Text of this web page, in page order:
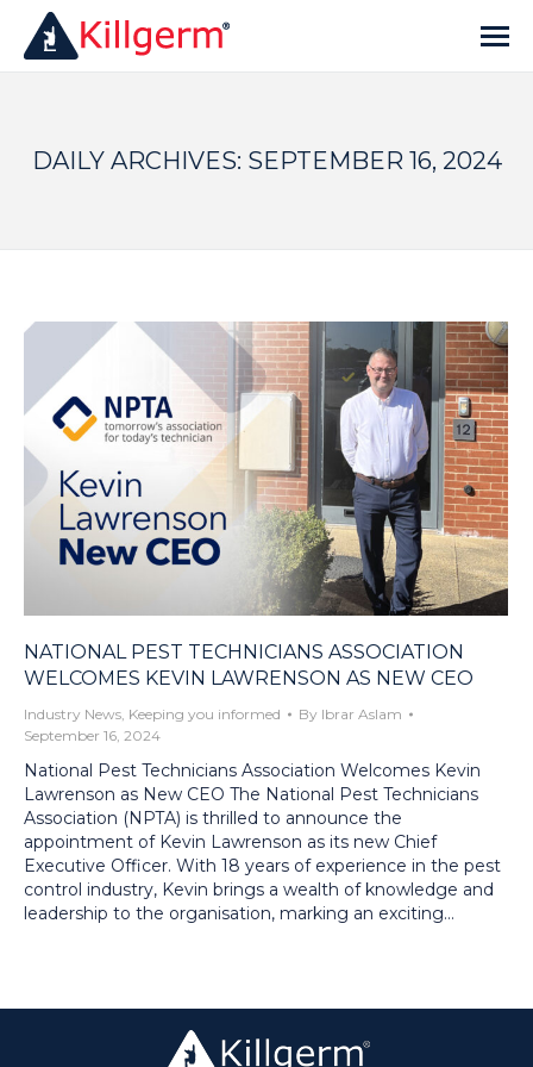
DAILY ARCHIVES: SEPTEMBER 16, 2024
NATIONAL PEST TECHNICIANS ASSOCIATION
WELCOMES KEVIN LAWRENSON AS NEW CEO
Industry News Keeping you informed By Ibrar Aslam
September 16, 2024
National Pest Technicians Association Welcomes Kevin
Lawrenson as New CEO The National Pest Technicians
Association (NPTA) is thrilled to announce the
appointment of Kevin Lawrenson as its new Chief
Executive Officer. With 18 years of experience in the pest
control industry, Kevin brings a wealth of knowledge and
leadership to the organisation, marking an exciting…